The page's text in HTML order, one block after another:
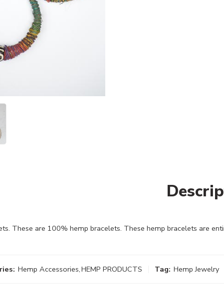
These are 100% hemp bracelets. These hemp bracelets are
Hemp Accessories,HEMP PRODUCTS Tag: Hemp Jewelry